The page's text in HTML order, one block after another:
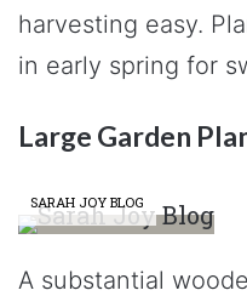
harvesting easy.
in early spring for
Large Garden
SARAH JOY BLOG
A substantial